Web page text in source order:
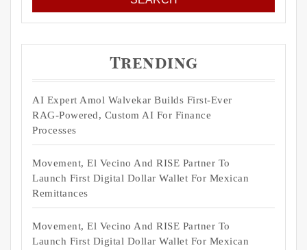
Trending
AI Expert Amol Walvekar Builds First-Ever
RAG-Powered, Custom AI For Finance
Processes
Movement, El Vecino And RISE Partner To
Launch First Digital Dollar Wallet For Mexican
Remittances
Movement, El Vecino And RISE Partner To
Launch First Digital Dollar Wallet For Mexican